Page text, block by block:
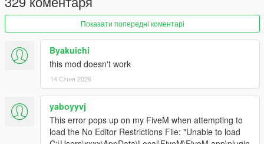
2.0.2
Fixed profanity filter bypass not working with the latest
game update (b3570/889)
2.0.1
Failure to create a log file is no longer considered a fatal
error
Fixed a crash that occurred when closing a "Fatal Error"
message box
Показати попередні коментарі
Byakuichi
this mod doesn't work
14 Січня 2026
yaboyyvj
This error pops up on my FiveM when attempting to
load the No Editor Restrictions File: "Unable to load